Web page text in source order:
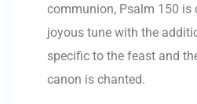
communion, Psalm 150 is
joyous tune with the
specific to the feast and
canon is chanted.